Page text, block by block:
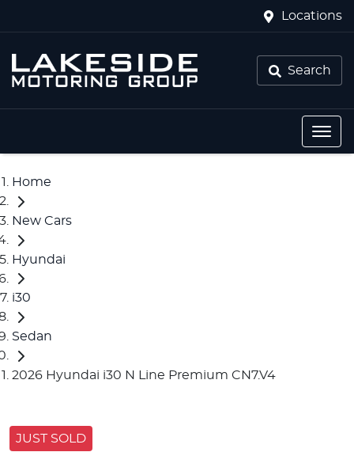
Locations
Search
Home
New Cars
Hyundai
i30
Sedan
2026 Hyundai i30 N Line Premium CN7.V4
JUST SOLD